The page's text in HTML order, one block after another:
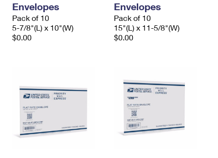
Envelopes
Pack of 10
5-7/8"(L) x 10"(W)
$0.00
Envelopes
Pack of 10
15"(L) x 11-5/8"(W)
$0.00